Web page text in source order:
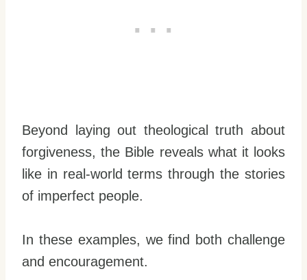
Beyond laying out theological truth about
forgiveness, the Bible reveals what it looks
like in real-world terms through the stories
of imperfect people.
In these examples, we find both challenge
and encouragement.